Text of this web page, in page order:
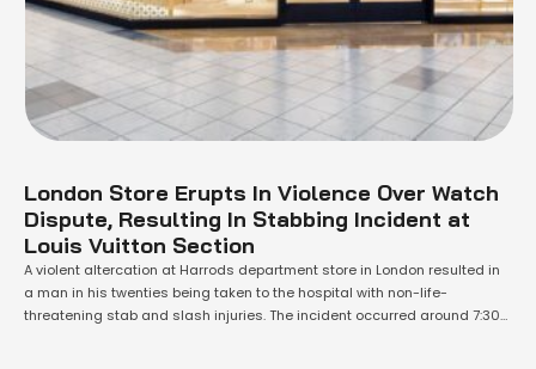
London Store Erupts In Violence Over Watch
Dispute, Resulting In Stabbing Incident at
Louis Vuitton Section
A violent altercation at Harrods department store in London resulted in
a man in his twenties being taken to the hospital with non-life-
threatening stab and slash injuries. The incident occurred around 7:30